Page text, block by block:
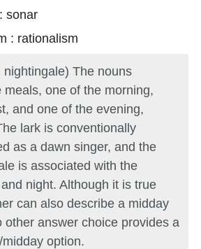
sonar
: rationalism
nightingale) The nouns
meals, one of the morning,
and one of the evening,
lark is conventionally
as a dawn singer, and the
is associated with the
night. Although it is true
can also describe a midday
other answer choice provides a
option.